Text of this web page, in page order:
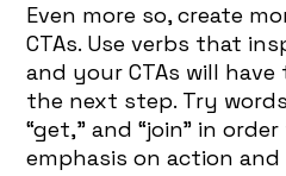
Even more so, create
CTAs. Use verbs that
and your CTAs will
the next step. Try
“get,” and “join” in
emphasis on action and